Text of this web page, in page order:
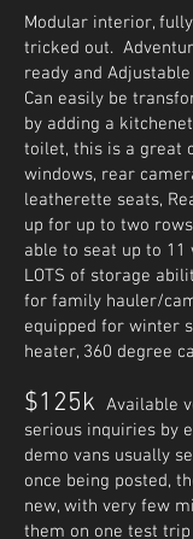
Modular interior,
tricked out.
ready and
Can easily be
by adding a
toilet, this is a great
windows, rear
leatherette seats,
up for up to two
able to seat up to 11
LOTS of storage
for family hauler/
equipped for winter
heater, 360 degree
$125k Available
serious inquiries by
demo vans usually
once being posted,
new, with very few
them on one test